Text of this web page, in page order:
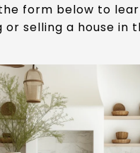
form below to
or selling a house in